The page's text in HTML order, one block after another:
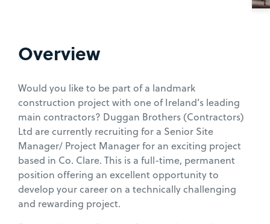
Overview
Would you like to be part of a landmark
construction project with one of Ireland’s leading
main contractors? Duggan Brothers (Contractors)
Ltd are currently recruiting for a Senior Site
Manager/ Project Manager for an exciting project
based in Co. Clare. This is a full-time, permanent
position offering an excellent opportunity to
develop your career on a technically challenging
and rewarding project.